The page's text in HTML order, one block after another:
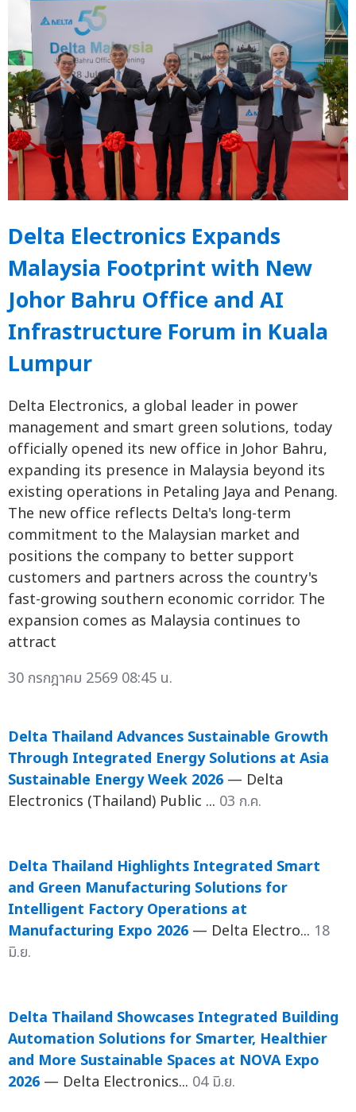
Delta Electronics Expands
Malaysia Footprint with New
Johor Bahru Office and AI
Infrastructure Forum in Kuala
Lumpur
Delta Electronics, a global leader in power
management and smart green solutions, today
officially opened its new office in Johor Bahru,
expanding its presence in Malaysia beyond its
existing operations in Petaling Jaya and Penang.
The new office reflects Delta's long-term
commitment to the Malaysian market and
positions the company to better support
customers and partners across the country's
fast-growing southern economic corridor. The
expansion comes as Malaysia continues to
attract
30 กรกฎาคม 2569 08:45 น.
Delta Thailand Advances Sustainable Growth
Through Integrated Energy Solutions at Asia
Sustainable Energy Week 2026 — Delta
Electronics (Thailand) Public ... 03 ก.ค.
Delta Thailand Highlights Integrated Smart
and Green Manufacturing Solutions for
Intelligent Factory Operations at
Manufacturing Expo 2026 — Delta Electro... 18
มิ.ย.
Delta Thailand Showcases Integrated Building
Automation Solutions for Smarter, Healthier
and More Sustainable Spaces at NOVA Expo
2026 — Delta Electronics... 04 มิ.ย.